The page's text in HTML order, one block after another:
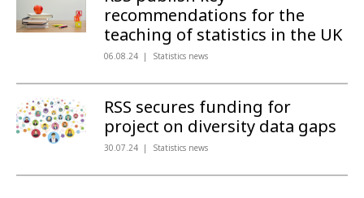
recommendations for the
teaching of statistics in the UK
06.08.24 Statistics news
RSS secures funding for
project on diversity data gaps
30.07.24 Statistics news